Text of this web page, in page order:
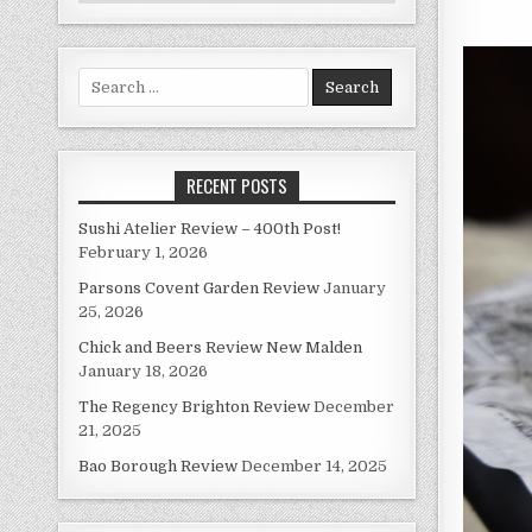
Search
for:
RECENT POSTS
Sushi Atelier Review – 400th Post!
February 1, 2026
Parsons Covent Garden Review January
25, 2026
Chick and Beers Review New Malden
January 18, 2026
The Regency Brighton Review December
21, 2025
Bao Borough Review December 14, 2025